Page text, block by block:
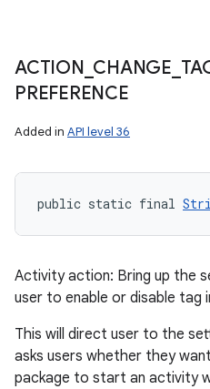
ACTION CHANGE
PREFERENCE
Added in API level 36
public static final
Activity action: Bring up the
user to enable or disable
This will direct user to the
asks users whether they
package to start an activity